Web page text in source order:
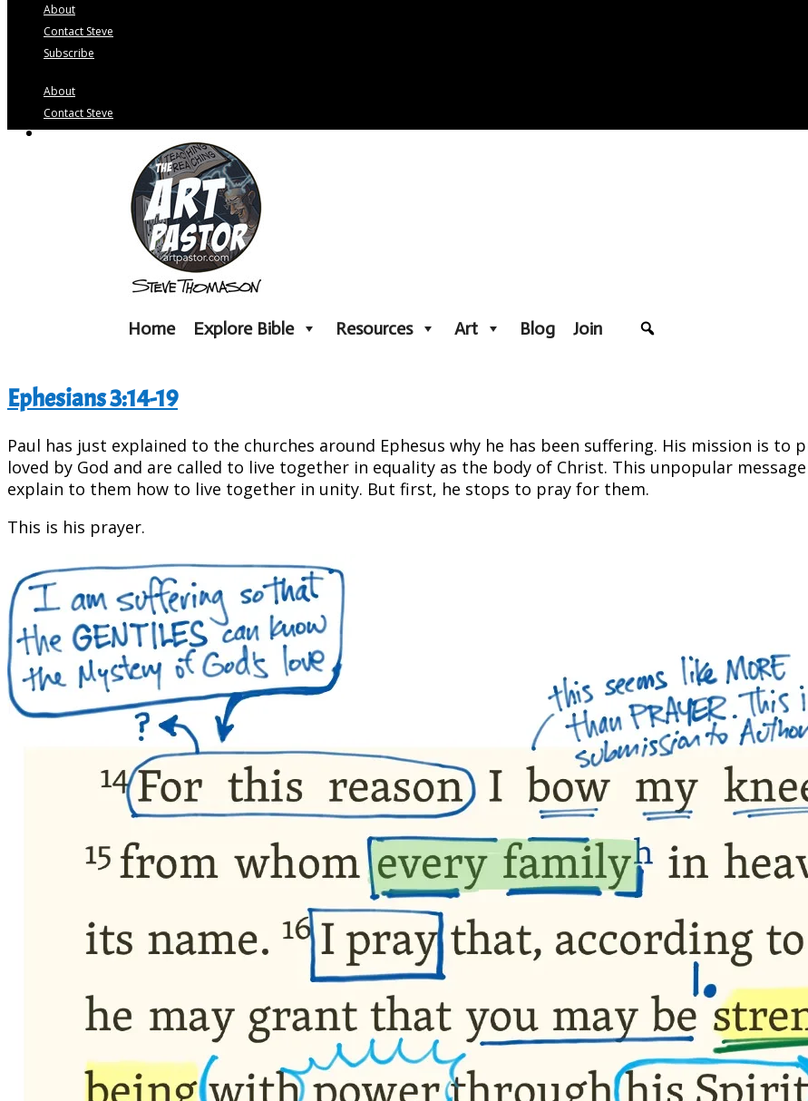
About
Contact Steve
Subscribe
About
Contact Steve
Subscribe
Home Explore Bible Resources Art Blog Join
Ephesians 3:14-19
Paul has just explained to the churches around Ephesus why he has been suffering. His mission is to
loved by God and are called to live together in equality as the body of Christ. This unpopular
explain to them how to live together in unity. But first, he stops to pray for them.
This is his prayer.